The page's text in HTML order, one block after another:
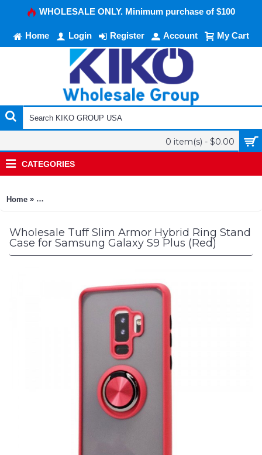
WHOLESALE ONLY. Minimum purchase of $100
Home Login Register Account My Cart
0 item(s) - $0.00
CATEGORIES
Home » Tuff Slim Armor Hybrid Ring Stand Case for Samsung Galaxy
Wholesale Tuff Slim Armor Hybrid Ring Stand
Case for Samsung Galaxy S9 Plus (Red)